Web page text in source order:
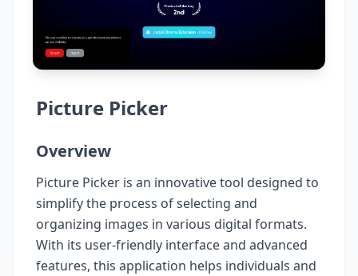
Picture Picker
Overview
Picture Picker is an innovative tool designed to
simplify the process of selecting and
organizing images in various digital formats.
With its user-friendly interface and advanced
features, this application helps individuals and